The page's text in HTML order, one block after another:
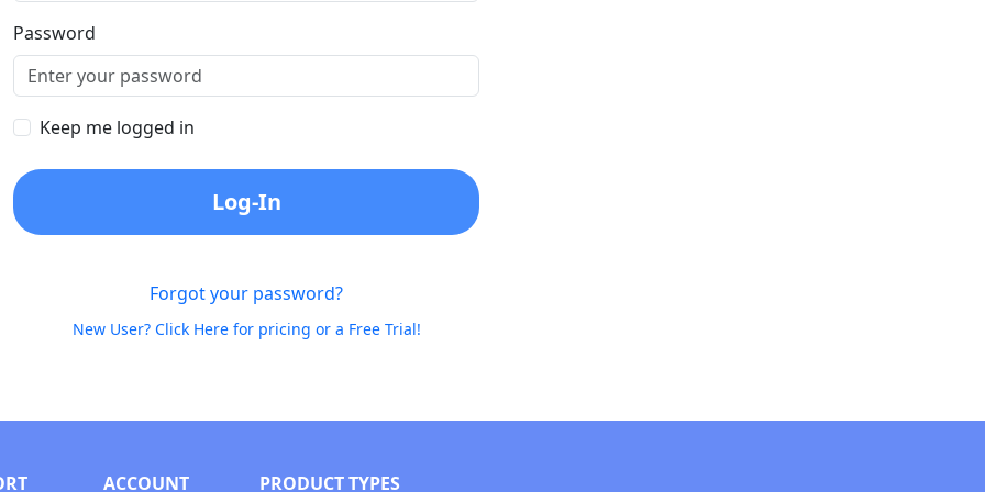
Password
Keep me logged in
Log-In
Forgot your password?
New User? Click Here for pricing or a Free Trial!
ACCOUNT PRODUCT TYPES